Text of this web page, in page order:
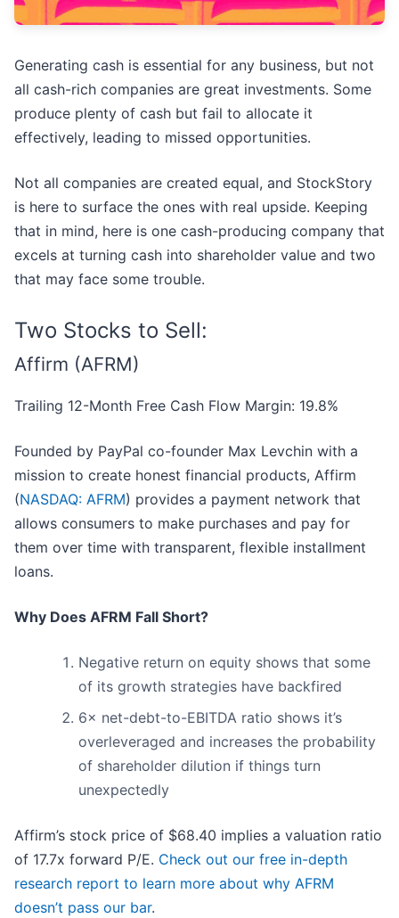
Generating cash is essential for any business, but not
all cash-rich companies are great investments. Some
produce plenty of cash but fail to allocate it
effectively, leading to missed opportunities.
Not all companies are created equal, and StockStory
is here to surface the ones with real upside. Keeping
that in mind, here is one cash-producing company that
excels at turning cash into shareholder value and two
that may face some trouble.
Two Stocks to Sell:
Affirm (AFRM)
Trailing 12-Month Free Cash Flow Margin: 19.8%
Founded by PayPal co-founder Max Levchin with a
mission to create honest financial products, Affirm
(NASDAQ: AFRM) provides a payment network that
allows consumers to make purchases and pay for
them over time with transparent, flexible installment
loans.
Why Does AFRM Fall Short?
Negative return on equity shows that some
of its growth strategies have backfired
6× net-debt-to-EBITDA ratio shows it’s
overleveraged and increases the probability
of shareholder dilution if things turn
unexpectedly
Affirm’s stock price of $68.40 implies a valuation ratio
of 17.7x forward P/E. Check out our free in-depth
research report to learn more about why AFRM
doesn’t pass our bar.